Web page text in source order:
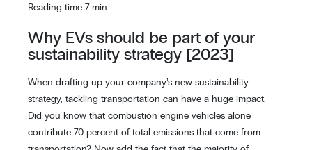
Reading time 7 min
Why EVs should be part of your
sustainability strategy [2023]
When drafting up your company’s new sustainability
strategy, tackling transportation can have a huge impact.
Did you know that combustion engine vehicles alone
contribute 70 percent of total emissions that come from